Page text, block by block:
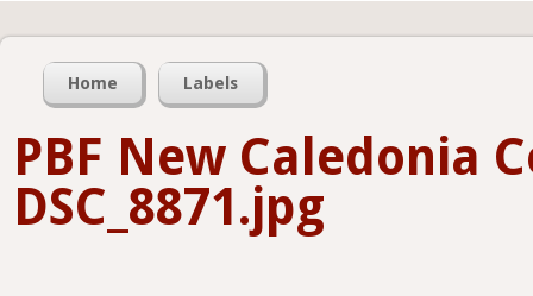
Home Labels
PBF New Caledonia
DSC_8871.jpg